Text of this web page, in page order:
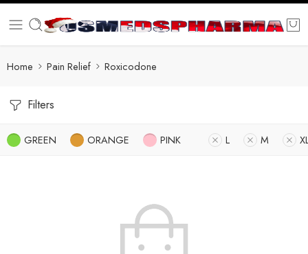
Home Pain Relief Roxicodone
Filters
GREEN ORANGE PINK L M